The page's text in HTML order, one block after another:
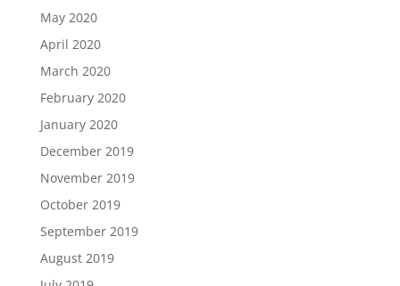
May 2020
April 2020
March 2020
February 2020
January 2020
December 2019
November 2019
October 2019
September 2019
August 2019